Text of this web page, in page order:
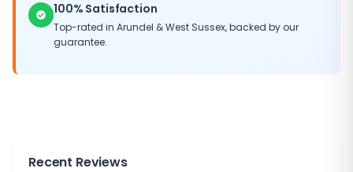
100% Satisfaction
Top-rated in Arundel &West Sussex, backed by our
guarantee.
Recent Reviews